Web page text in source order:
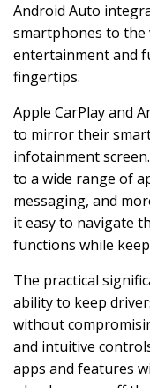
Android Auto
smartphones to the
entertainment and
fingertips.
Apple CarPlay and
to mirror their
infotainment
to a wide range of
messaging, and
it easy to navigate
functions while
The practical
ability to keep
without
and intuitive
apps and features